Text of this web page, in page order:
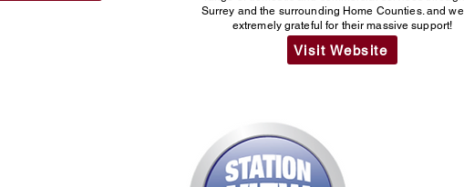
Surrey and the surrounding Home Counties. and
extremely grateful for their massive support!
Visit Website